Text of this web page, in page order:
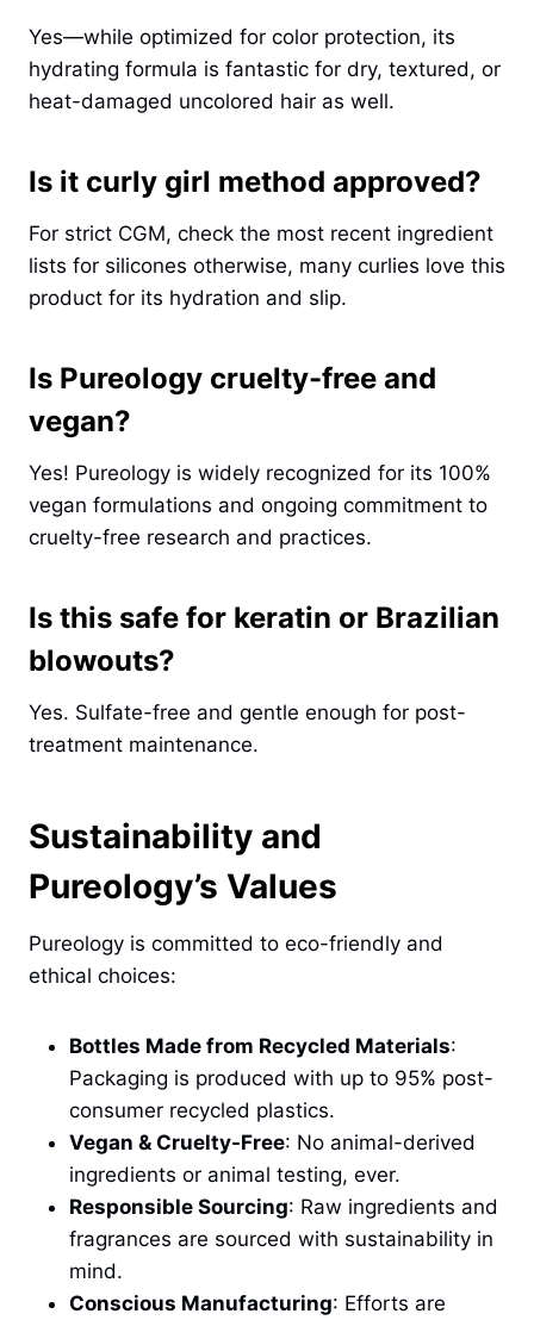
Yes—while optimized for color protection, its
hydrating formula is fantastic for dry, textured, or
heat-damaged uncolored hair as well.
Is it curly girl method approved?
For strict CGM, check the most recent ingredient
lists for silicones otherwise, many curlies love this
product for its hydration and slip.
Is Pureology cruelty-free and
vegan?
Yes! Pureology is widely recognized for its 100%
vegan formulations and ongoing commitment to
cruelty-free research and practices.
Is this safe for keratin or Brazilian
blowouts?
Yes. Sulfate-free and gentle enough for post-
treatment maintenance.
Sustainability and
Pureology’s Values
Pureology is committed to eco-friendly and
ethical choices:
Bottles Made from Recycled Materials:
Packaging is produced with up to 95% post-
consumer recycled plastics.
Vegan & Cruelty-Free: No animal-derived
ingredients or animal testing, ever.
Responsible Sourcing: Raw ingredients and
fragrances are sourced with sustainability in
mind.
Conscious Manufacturing: Efforts are